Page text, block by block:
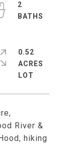
River &
hiking
2
0.52
ACRES